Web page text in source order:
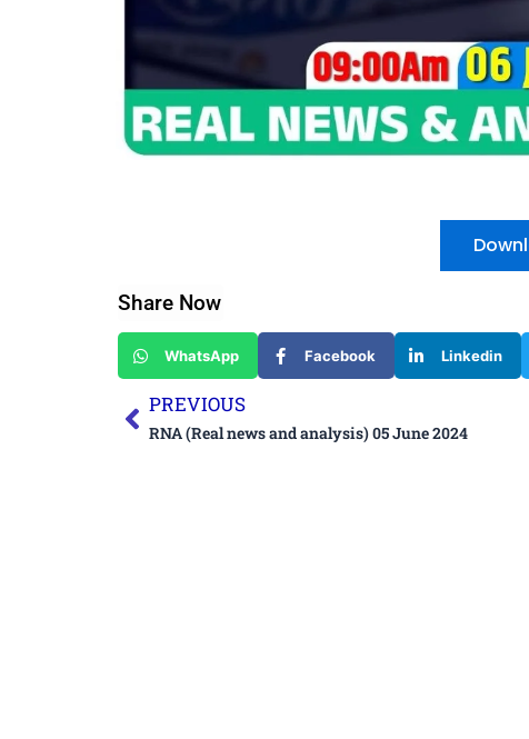
Share Now
WhatsApp Facebook Linkedin
Prev
PREVIOUS
RNA (Real news and analysis) 05 June 2024